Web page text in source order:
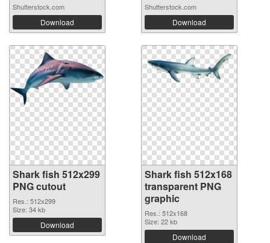
Shutterstock.com
Download
Shutterstock.com
Download
Shark fish 512x299
PNG cutout
Res.: 512x299
Size: 34 kb
Download
Shark fish 512x168
transparent PNG
graphic
Res.: 512x168
Size: 22 kb
Download